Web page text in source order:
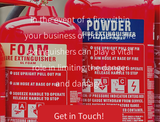
In the event of a fire within
your business or property, fire
extinguishers can play a vital
role in limiting the danger
and damage.
Get in Touch!